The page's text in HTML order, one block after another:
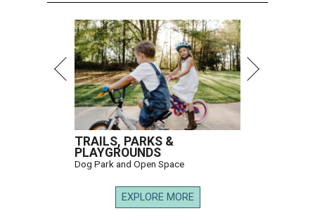
TRAILS, PARKS &
PLAYGROUNDS
Dog Park and Open Space
EXPLORE MORE